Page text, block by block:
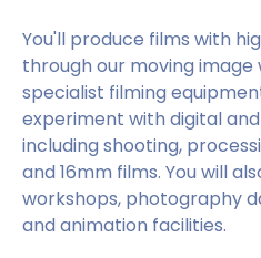
You'll produce films with
through our moving image
specialist filming
experiment with digital
including shooting,
and 16mm films. You will
workshops, photography
and animation facilities.